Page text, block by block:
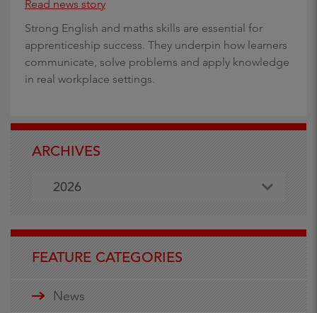
Read news story
Strong English and maths skills are essential for
apprenticeship success. They underpin how learners
communicate, solve problems and apply knowledge
in real workplace settings.
ARCHIVES
2026
FEATURE CATEGORIES
News